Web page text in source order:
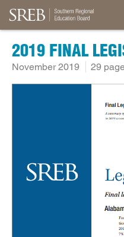
2019 FINAL
November 2019 29